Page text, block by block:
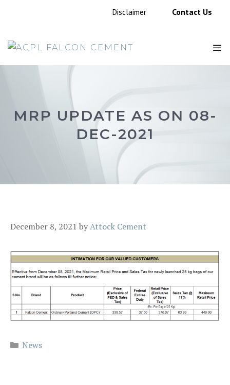
Disclaimer Contact Us
MRP UPDATE AS ON 08-
DEC-2021
December 8, 2021 byAttock Cement
Categories
News